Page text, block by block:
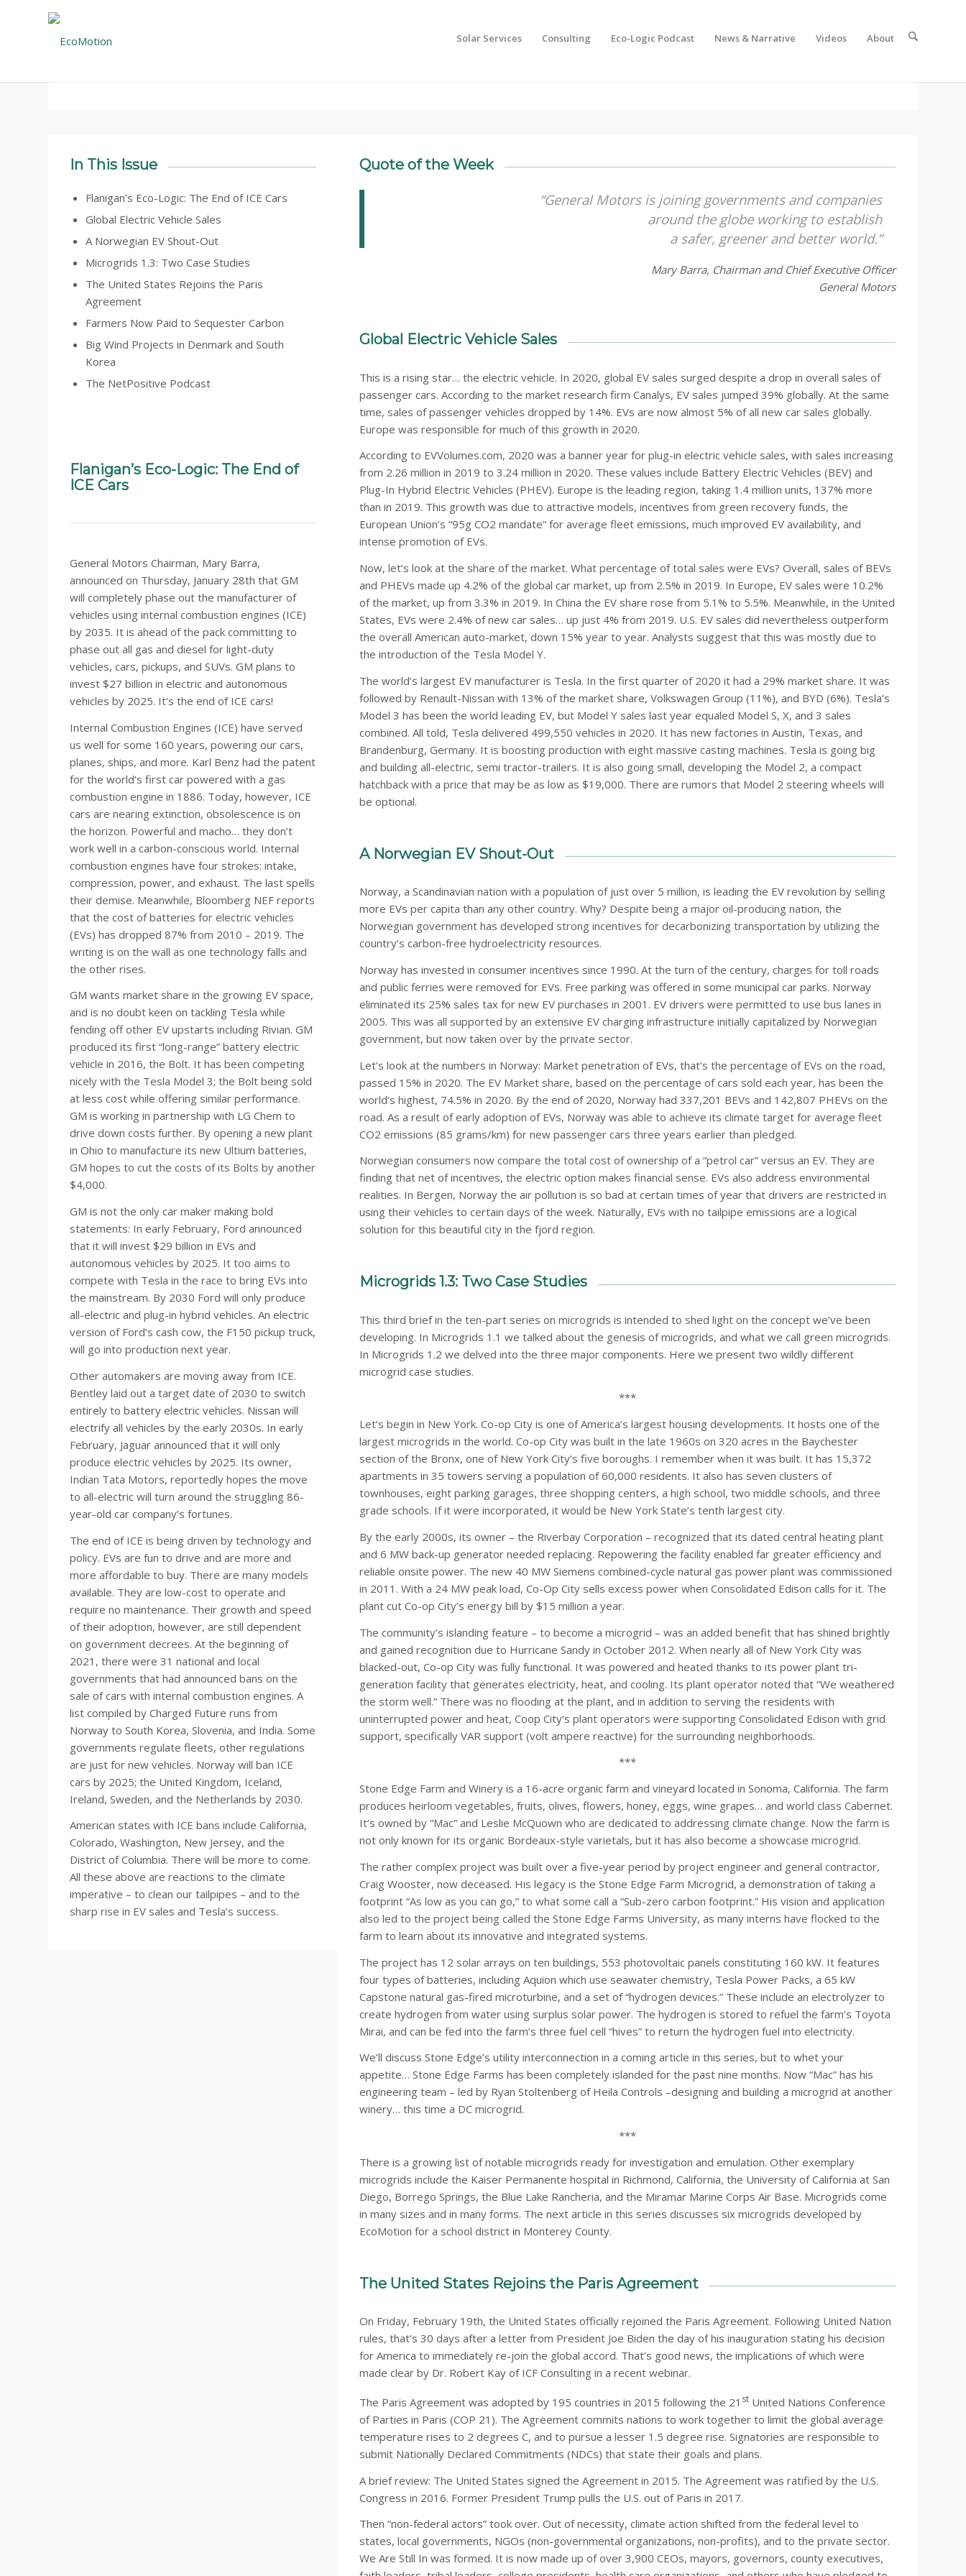
Solar Services Consulting Eco-Logic Podcast News & Narrative Videos About
In This Issue
Flanigan’s Eco-Logic: The End of ICE Cars
Global Electric Vehicle Sales
A Norwegian EV Shout-Out
Microgrids 1.3: Two Case Studies
The United States Rejoins the Paris
Agreement
Farmers Now Paid to Sequester Carbon
Big Wind Projects in Denmark and South
Korea
The NetPositive Podcast
Flanigan’s Eco-Logic: The End of
ICE Cars
General Motors Chairman, Mary Barra,
announced on Thursday, January 28th that GM
will completely phase out the manufacturer of
vehicles using internal combustion engines (ICE)
by 2035. It is ahead of the pack committing to
phase out all gas and diesel for light-duty
vehicles, cars, pickups, and SUVs. GM plans to
invest $27 billion in electric and autonomous
vehicles by 2025. It’s the end of ICE cars!
Internal Combustion Engines (ICE) have served
us well for some 160 years, powering our cars,
planes, ships, and more. Karl Benz had the patent
for the world’s first car powered with a gas
combustion engine in 1886. Today, however, ICE
cars are nearing extinction, obsolescence is on
the horizon. Powerful and macho… they don’t
work well in a carbon-conscious world. Internal
combustion engines have four strokes: intake,
compression, power, and exhaust. The last spells
their demise. Meanwhile, Bloomberg NEF reports
that the cost of batteries for electric vehicles
(EVs) has dropped 87% from 2010 – 2019. The
writing is on the wall as one technology falls and
the other rises.
GM wants market share in the growing EV space,
and is no doubt keen on tackling Tesla while
fending off other EV upstarts including Rivian. GM
produced its first “long-range” battery electric
vehicle in 2016, the Bolt. It has been competing
nicely with the Tesla Model 3; the Bolt being sold
at less cost while offering similar performance.
GM is working in partnership with LG Chem to
drive down costs further. By opening a new plant
in Ohio to manufacture its new Ultium batteries,
GM hopes to cut the costs of its Bolts by another
$4,000.
GM is not the only car maker making bold
statements: In early February, Ford announced
that it will invest $29 billion in EVs and
autonomous vehicles by 2025. It too aims to
compete with Tesla in the race to bring EVs into
the mainstream. By 2030 Ford will only produce
all-electric and plug-in hybrid vehicles. An electric
version of Ford’s cash cow, the F150 pickup truck,
will go into production next year.
Other automakers are moving away from ICE.
Bentley laid out a target date of 2030 to switch
entirely to battery electric vehicles. Nissan will
electrify all vehicles by the early 2030s. In early
February, Jaguar announced that it will only
produce electric vehicles by 2025. Its owner,
Indian Tata Motors, reportedly hopes the move
to all-electric will turn around the struggling 86-
year-old car company’s fortunes.
The end of ICE is being driven by technology and
policy. EVs are fun to drive and are more and
more affordable to buy. There are many models
available. They are low-cost to operate and
require no maintenance. Their growth and speed
of their adoption, however, are still dependent
on government decrees. At the beginning of
2021, there were 31 national and local
governments that had announced bans on the
sale of cars with internal combustion engines. A
list compiled by Charged Future runs from
Norway to South Korea, Slovenia, and India. Some
governments regulate fleets, other regulations
are just for new vehicles. Norway will ban ICE
cars by 2025; the United Kingdom, Iceland,
Ireland, Sweden, and the Netherlands by 2030.
American states with ICE bans include California,
Colorado, Washington, New Jersey, and the
District of Columbia. There will be more to come.
All these above are reactions to the climate
imperative – to clean our tailpipes – and to the
sharp rise in EV sales and Tesla’s success.
Quote of the Week
“General Motors is joining governments and companies
around the globe working to establish
a safer, greener and better world.”
Mary Barra, Chairman and Chief Executive Officer
General Motors
Global Electric Vehicle Sales
This is a rising star… the electric vehicle. In 2020, global EV sales surged despite a drop in overall sales of
passenger cars. According to the market research firm Canalys, EV sales jumped 39% globally. At the same
time, sales of passenger vehicles dropped by 14%. EVs are now almost 5% of all new car sales globally.
Europe was responsible for much of this growth in 2020.
According to EVVolumes.com, 2020 was a banner year for plug-in electric vehicle sales, with sales increasing
from 2.26 million in 2019 to 3.24 million in 2020. These values include Battery Electric Vehicles (BEV) and
Plug-In Hybrid Electric Vehicles (PHEV). Europe is the leading region, taking 1.4 million units, 137% more
than in 2019. This growth was due to attractive models, incentives from green recovery funds, the
European Union’s “95g CO2 mandate” for average fleet emissions, much improved EV availability, and
intense promotion of EVs.
Now, let’s look at the share of the market. What percentage of total sales were EVs? Overall, sales of BEVs
and PHEVs made up 4.2% of the global car market, up from 2.5% in 2019. In Europe, EV sales were 10.2%
of the market, up from 3.3% in 2019. In China the EV share rose from 5.1% to 5.5%. Meanwhile, in the United
States, EVs were 2.4% of new car sales… up just 4% from 2019. U.S. EV sales did nevertheless outperform
the overall American auto-market, down 15% year to year. Analysts suggest that this was mostly due to
the introduction of the Tesla Model Y.
The world’s largest EV manufacturer is Tesla. In the first quarter of 2020 it had a 29% market share. It was
followed by Renault-Nissan with 13% of the market share, Volkswagen Group (11%), and BYD (6%). Tesla’s
Model 3 has been the world leading EV, but Model Y sales last year equaled Model S, X, and 3 sales
combined. All told, Tesla delivered 499,550 vehicles in 2020. It has new factories in Austin, Texas, and
Brandenburg, Germany. It is boosting production with eight massive casting machines. Tesla is going big
and building all-electric, semi tractor-trailers. It is also going small, developing the Model 2, a compact
hatchback with a price that may be as low as $19,000. There are rumors that Model 2 steering wheels will
be optional.
A Norwegian EV Shout-Out
Norway, a Scandinavian nation with a population of just over 5 million, is leading the EV revolution by selling
more EVs per capita than any other country. Why? Despite being a major oil-producing nation, the
Norwegian government has developed strong incentives for decarbonizing transportation by utilizing the
country’s carbon-free hydroelectricity resources.
Norway has invested in consumer incentives since 1990. At the turn of the century, charges for toll roads
and public ferries were removed for EVs. Free parking was offered in some municipal car parks. Norway
eliminated its 25% sales tax for new EV purchases in 2001. EV drivers were permitted to use bus lanes in
2005. This was all supported by an extensive EV charging infrastructure initially capitalized by Norwegian
government, but now taken over by the private sector.
Let’s look at the numbers in Norway: Market penetration of EVs, that’s the percentage of EVs on the road,
passed 15% in 2020. The EV Market share, based on the percentage of cars sold each year, has been the
world’s highest, 74.5% in 2020. By the end of 2020, Norway had 337,201 BEVs and 142,807 PHEVs on the
road. As a result of early adoption of EVs, Norway was able to achieve its climate target for average fleet
CO2 emissions (85 grams/km) for new passenger cars three years earlier than pledged.
Norwegian consumers now compare the total cost of ownership of a “petrol car” versus an EV. They are
finding that net of incentives, the electric option makes financial sense. EVs also address environmental
realities. In Bergen, Norway the air pollution is so bad at certain times of year that drivers are restricted in
using their vehicles to certain days of the week. Naturally, EVs with no tailpipe emissions are a logical
solution for this beautiful city in the fjord region.
Microgrids 1.3: Two Case Studies
This third brief in the ten-part series on microgrids is intended to shed light on the concept we’ve been
developing. In Microgrids 1.1 we talked about the genesis of microgrids, and what we call green microgrids.
In Microgrids 1.2 we delved into the three major components. Here we present two wildly different
microgrid case studies.
***
Let’s begin in New York. Co-op City is one of America’s largest housing developments. It hosts one of the
largest microgrids in the world. Co-op City was built in the late 1960s on 320 acres in the Baychester
section of the Bronx, one of New York City’s five boroughs. I remember when it was built. It has 15,372
apartments in 35 towers serving a population of 60,000 residents. It also has seven clusters of
townhouses, eight parking garages, three shopping centers, a high school, two middle schools, and three
grade schools. If it were incorporated, it would be New York State’s tenth largest city.
By the early 2000s, its owner – the Riverbay Corporation – recognized that its dated central heating plant
and 6 MW back-up generator needed replacing. Repowering the facility enabled far greater efficiency and
reliable onsite power. The new 40 MW Siemens combined-cycle natural gas power plant was commissioned
in 2011. With a 24 MW peak load, Co-Op City sells excess power when Consolidated Edison calls for it. The
plant cut Co-op City’s energy bill by $15 million a year.
The community’s islanding feature – to become a microgrid – was an added benefit that has shined brightly
and gained recognition due to Hurricane Sandy in October 2012. When nearly all of New York City was
blacked-out, Co-op City was fully functional. It was powered and heated thanks to its power plant tri-
generation facility that generates electricity, heat, and cooling. Its plant operator noted that “We weathered
the storm well.” There was no flooding at the plant, and in addition to serving the residents with
uninterrupted power and heat, Coop City’s plant operators were supporting Consolidated Edison with grid
support, specifically VAR support (volt ampere reactive) for the surrounding neighborhoods.
***
Stone Edge Farm and Winery is a 16-acre organic farm and vineyard located in Sonoma, California. The farm
produces heirloom vegetables, fruits, olives, flowers, honey, eggs, wine grapes… and world class Cabernet.
It’s owned by “Mac” and Leslie McQuown who are dedicated to addressing climate change. Now the farm is
not only known for its organic Bordeaux-style varietals, but it has also become a showcase microgrid.
The rather complex project was built over a five-year period by project engineer and general contractor,
Craig Wooster, now deceased. His legacy is the Stone Edge Farm Microgrid, a demonstration of taking a
footprint “As low as you can go,” to what some call a “Sub-zero carbon footprint.” His vision and application
also led to the project being called the Stone Edge Farms University, as many interns have flocked to the
farm to learn about its innovative and integrated systems.
The project has 12 solar arrays on ten buildings, 553 photovoltaic panels constituting 160 kW. It features
four types of batteries, including Aquion which use seawater chemistry, Tesla Power Packs, a 65 kW
Capstone natural gas-fired microturbine, and a set of “hydrogen devices.” These include an electrolyzer to
create hydrogen from water using surplus solar power. The hydrogen is stored to refuel the farm’s Toyota
Mirai, and can be fed into the farm’s three fuel cell “hives” to return the hydrogen fuel into electricity.
We’ll discuss Stone Edge’s utility interconnection in a coming article in this series, but to whet your
appetite… Stone Edge Farms has been completely islanded for the past nine months. Now “Mac” has his
engineering team – led by Ryan Stoltenberg of Heila Controls –designing and building a microgrid at another
winery… this time a DC microgrid.
***
There is a growing list of notable microgrids ready for investigation and emulation. Other exemplary
microgrids include the Kaiser Permanente hospital in Richmond, California, the University of California at San
Diego, Borrego Springs, the Blue Lake Rancheria, and the Miramar Marine Corps Air Base. Microgrids come
in many sizes and in many forms. The next article in this series discusses six microgrids developed by
EcoMotion for a school district in Monterey County.
The United States Rejoins the Paris Agreement
On Friday, February 19th, the United States officially rejoined the Paris Agreement. Following United Nation
rules, that’s 30 days after a letter from President Joe Biden the day of his inauguration stating his decision
for America to immediately re-join the global accord. That’s good news, the implications of which were
made clear by Dr. Robert Kay of ICF Consulting in a recent webinar.
The Paris Agreement was adopted by 195 countries in 2015 following the 21 stUnited Nations Conference
of Parties in Paris (COP 21). The Agreement commits nations to work together to limit the global average
temperature rises to 2 degrees C, and to pursue a lesser 1.5 degree rise. Signatories are responsible to
submit Nationally Declared Commitments (NDCs) that state their goals and plans.
A brief review: The United States signed the Agreement in 2015. The Agreement was ratified by the U.S.
Congress in 2016. Former President Trump pulls the U.S. out of Paris in 2017.
Then “non-federal actors” took over. Out of necessity, climate action shifted from the federal level to
states, local governments, NGOs (non-governmental organizations, non-profits), and to the private sector.
We Are Still In was formed. It is now made up of over 3,900 CEOs, mayors, governors, county executives,